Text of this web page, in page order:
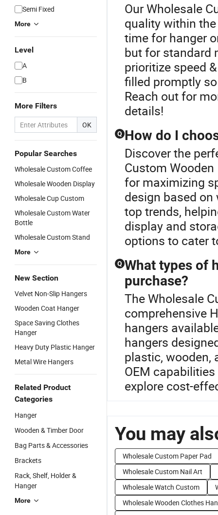
Semi Fixed
More
Level
A
B
More Filters
OK
Popular Searches
Wholesale Custom Coffee
Wholesale Wooden Display
Wholesale Cup Custom
Wholesale Custom Water
Bottle
Wholesale Custom Stand
More
New Section
Velvet Non-Slip Hangers
Wooden Coat Hanger
Space Saving Clothes
Hanger
Heavy Duty Plastic Hanger
Metal Wire Hangers
Related Product
Categories
Hanger
Wooden & Timber Door
Bag Parts & Accessories
Brackets
Rack, Shelf, Holder &
Hanger
More
Our Wholesale
quality within
time for hanger
but for standard
prioritize speed
filled promptly
Reach out for
details!
Q How do I
Discover the
Custom
for maximizing
design based
top trends,
display and
options to cater
Q What types of
purchase?
The Wholesale
comprehensive
hangers
hangers
plastic, wooden,
OEM
explore cost-
You may
Wholesale Custom Paper Pad
Wholesale Custom Nail Art
Wholesale Watch Custom
Wholesale Wooden Clothes